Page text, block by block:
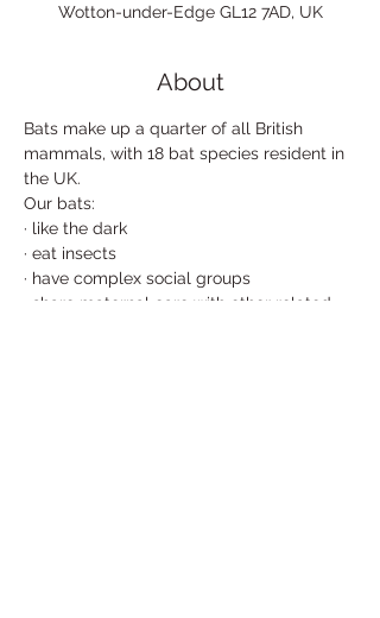
Wotton-under-Edge GL12 7AD, UK
About
Bats make up a quarter of all British
mammals, with 18 bat species resident in
the UK.
Our bats:
· like the dark
· eat insects
· have complex social groups
· share maternal care with other related